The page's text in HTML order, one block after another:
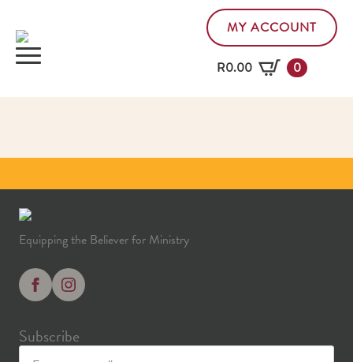
MY ACCOUNT
R0.00 0
Equipping the Believer for Ministry
Subscribe